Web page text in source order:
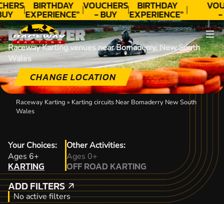
BIRTHDAY
EXPERIENCE"
★★★★★ C.
LEE
VOUCHERS
- BUY
TODAY!
BIRTHDAY
EXPERIENCE"
★★★★★ C.
LEE
-
DISCOVER
Raceway Karting venues near Bomaderry, New South
Wales
CHANGE LOCATION
Raceway Karting » Karting circuits Near Bomaderry New South
Wales
Your Choices:
Ages 6+
KARTING
KARTING
Other Activities:
Ages 0+
OFF ROAD KARTING
OFF ROAD KARTING
ADD FILTERS
ADD FILTERS
No active filters